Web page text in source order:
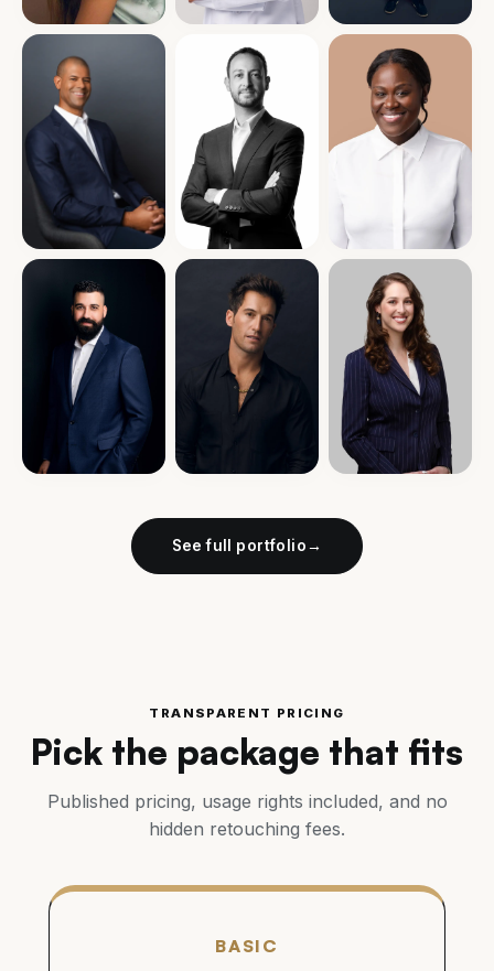
See full portfolio→
TRANSPARENT PRICING
Pick the package that fits
Published pricing, usage rights included, and no
hidden retouching fees.
BASIC